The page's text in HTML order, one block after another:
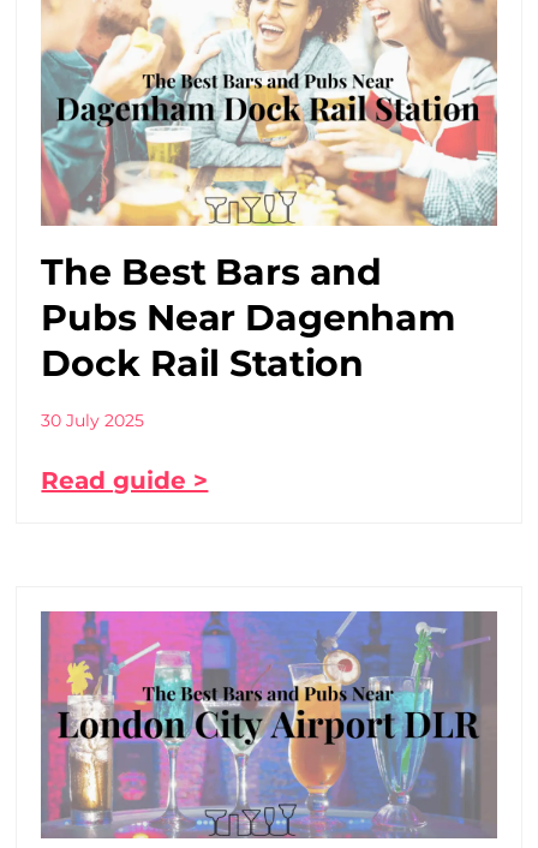
The Best Bars and
Pubs Near Dagenham
Dock Rail Station
30 July 2025
Read guide >